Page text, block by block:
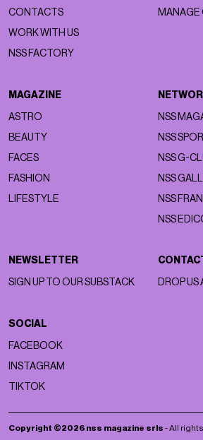
CONTACTS
WORK WITH US
NSS FACTORY
MANAGE
MAGAZINE
ASTRO
BEAUTY
FACES
FASHION
LIFESTYLE
NSS
NSS
NSS G-
NSS
NSS
NSS
NEWSLETTER
SIGN UP TO OUR SUBSTACK DROP US
SOCIAL
FACEBOOK
INSTAGRAM
TIKTOK
Copyright ©2026 nss magazine srls - All